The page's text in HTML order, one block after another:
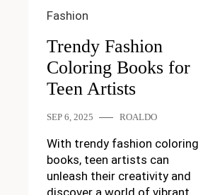
Fashion
Trendy Fashion
Coloring Books for
Teen Artists
SEP 6, 2025 ROALDO
With trendy fashion coloring
books, teen artists can
unleash their creativity and